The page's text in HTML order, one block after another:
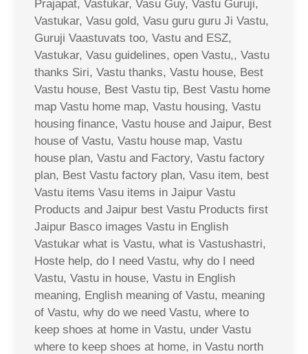
Prajapat, Vastukar, Vasu Guy, Vastu Guruji,
Vastukar, Vasu gold, Vasu guru guru Ji Vastu,
Guruji Vaastuvats too, Vastu and ESZ,
Vastukar, Vasu guidelines, open Vastu,, Vastu
thanks Siri, Vastu thanks, Vastu house, Best
Vastu house, Best Vastu tip, Best Vastu home
map Vastu home map, Vastu housing, Vastu
housing finance, Vastu house and Jaipur, Best
house of Vastu, Vastu house map, Vastu
house plan, Vastu and Factory, Vastu factory
plan, Best Vastu factory plan, Vasu item, best
Vastu items Vasu items in Jaipur Vastu
Products and Jaipur best Vastu Products first
Jaipur Basco images Vastu in English
Vastukar what is Vastu, what is Vastushastri,
Hoste help, do I need Vastu, why do I need
Vastu, Vastu in house, Vastu in English
meaning, English meaning of Vastu, meaning
of Vastu, why do we need Vastu, where to
keep shoes at home in Vastu, under Vastu
where to keep shoes at home, in Vastu north